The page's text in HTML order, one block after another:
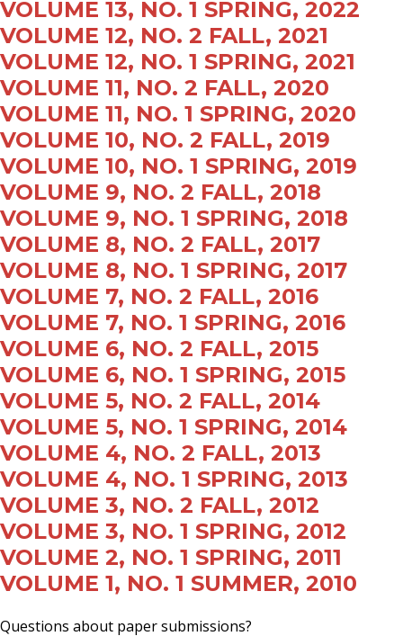
VOLUME 13, NO. 1 SPRING, 2022
VOLUME 12, NO. 2 FALL, 2021
VOLUME 12, NO. 1 SPRING, 2021
VOLUME 11, NO. 2 FALL, 2020
VOLUME 11, NO. 1 SPRING, 2020
VOLUME 10, NO. 2 FALL, 2019
VOLUME 10, NO. 1 SPRING, 2019
VOLUME 9, NO. 2 FALL, 2018
VOLUME 9, NO. 1 SPRING, 2018
VOLUME 8, NO. 2 FALL, 2017
VOLUME 8, NO. 1 SPRING, 2017
VOLUME 7, NO. 2 FALL, 2016
VOLUME 7, NO. 1 SPRING, 2016
VOLUME 6, NO. 2 FALL, 2015
VOLUME 6, NO. 1 SPRING, 2015
VOLUME 5, NO. 2 FALL, 2014
VOLUME 5, NO. 1 SPRING, 2014
VOLUME 4, NO. 2 FALL, 2013
VOLUME 4, NO. 1 SPRING, 2013
VOLUME 3, NO. 2 FALL, 2012
VOLUME 3, NO. 1 SPRING, 2012
VOLUME 2, NO. 1 SPRING, 2011
VOLUME 1, NO. 1 SUMMER, 2010
Questions about paper submissions?